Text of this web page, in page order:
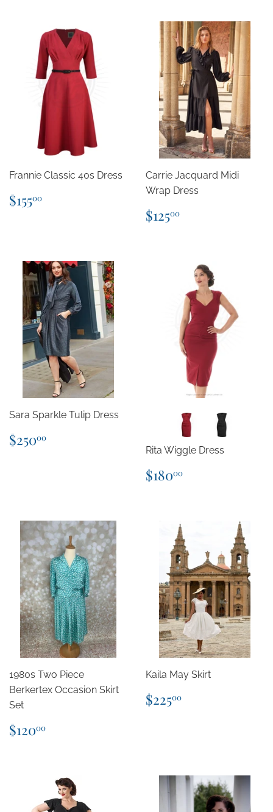
Frannie Classic 40s Dress
Regular
price
$15500
Carrie Jacquard Midi
Wrap Dress
Regular
price
$12500
Sara Sparkle Tulip Dress
Regular
price
$25000
Rita Wiggle Dress
Regular
price
$18000
1980s Two Piece
Berkertex Occasion Skirt
Set
Regular
price
$12000
Kaila May Skirt
Regular
price
$22500